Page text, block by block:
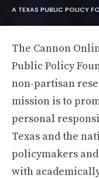
A TEXAS PUBLIC POLICY
The Cannon
Public Policy
non-partisan
mission is to
personal
Texas and the
policymakers
with